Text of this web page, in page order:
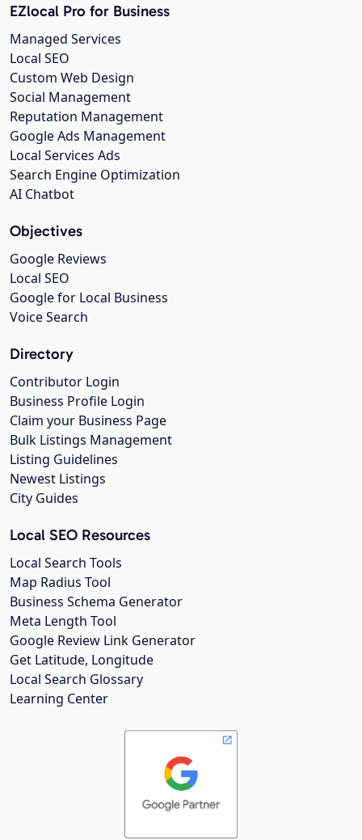
EZlocal Pro for Business
Managed Services
Local SEO
Custom Web Design
Social Management
Reputation Management
Google Ads Management
Local Services Ads
Search Engine Optimization
AI Chatbot
Objectives
Google Reviews
Local SEO
Google for Local Business
Voice Search
Directory
Contributor Login
Business Profile Login
Claim your Business Page
Bulk Listings Management
Listing Guidelines
Newest Listings
City Guides
Local SEO Resources
Local Search Tools
Map Radius Tool
Business Schema Generator
Meta Length Tool
Google Review Link Generator
Get Latitude, Longitude
Local Search Glossary
Learning Center